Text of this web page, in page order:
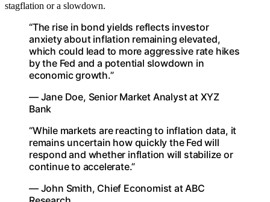
stagflation or a slowdown.
“The rise in bond yields reflects investor
anxiety about inflation remaining elevated,
which could lead to more aggressive rate hikes
by the Fed and a potential slowdown in
economic growth.”
— Jane Doe, Senior Market Analyst at XYZ
Bank
“While markets are reacting to inflation data, it
remains uncertain how quickly the Fed will
respond and whether inflation will stabilize or
continue to accelerate.”
— John Smith, Chief Economist at ABC